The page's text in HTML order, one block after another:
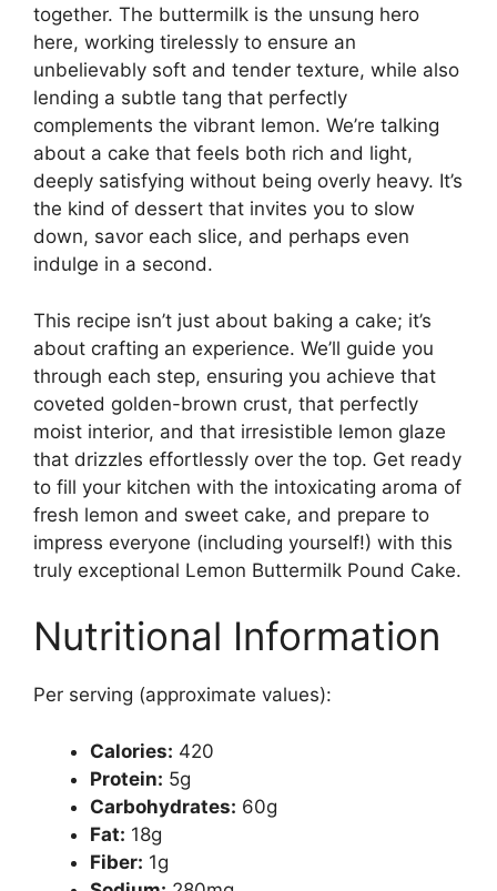
together. The buttermilk is the unsung hero
here, working tirelessly to ensure an
unbelievably soft and tender texture, while also
lending a subtle tang that perfectly
complements the vibrant lemon. We’re talking
about a cake that feels both rich and light,
deeply satisfying without being overly heavy. It’s
the kind of dessert that invites you to slow
down, savor each slice, and perhaps even
indulge in a second.
This recipe isn’t just about baking a cake; it’s
about crafting an experience. We’ll guide you
through each step, ensuring you achieve that
coveted golden-brown crust, that perfectly
moist interior, and that irresistible lemon glaze
that drizzles effortlessly over the top. Get ready
to fill your kitchen with the intoxicating aroma of
fresh lemon and sweet cake, and prepare to
impress everyone (including yourself!) with this
truly exceptional Lemon Buttermilk Pound Cake.
Nutritional Information
Per serving (approximate values):
Calories: 420
Protein: 5g
Carbohydrates: 60g
Fat: 18g
Fiber: 1g